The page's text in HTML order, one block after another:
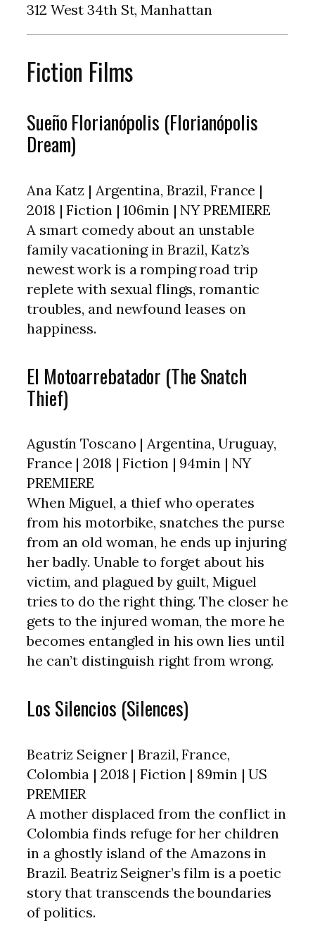
312 West 34th St, Manhattan
Fiction Films
Sueño Florianópolis (Florianópolis
Dream)
Ana Katz | Argentina, Brazil, France |
2018 | Fiction | 106min | NY PREMIERE
A smart comedy about an unstable
family vacationing in Brazil, Katz’s
newest work is a romping road trip
replete with sexual flings, romantic
troubles, and newfound leases on
happiness.
El Motoarrebatador (The Snatch
Thief)
Agustín Toscano | Argentina, Uruguay,
France | 2018 | Fiction | 94min | NY
PREMIERE
When Miguel, a thief who operates
from his motorbike, snatches the purse
from an old woman, he ends up injuring
her badly. Unable to forget about his
victim, and plagued by guilt, Miguel
tries to do the right thing. The closer he
gets to the injured woman, the more he
becomes entangled in his own lies until
he can’t distinguish right from wrong.
Los Silencios (Silences)
Beatriz Seigner | Brazil, France,
Colombia | 2018 | Fiction | 89min | US
PREMIER
A mother displaced from the conflict in
Colombia finds refuge for her children
in a ghostly island of the Amazons in
Brazil. Beatriz Seigner’s film is a poetic
story that transcends the boundaries
of politics.